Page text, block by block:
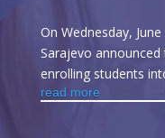
On Wednesday,
Sarajevo
enrolling students
read more